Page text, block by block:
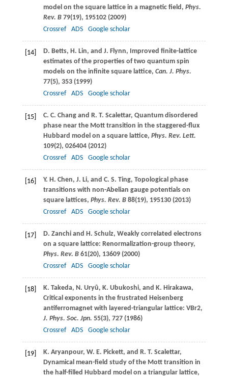
model on the square lattice in a magnetic field, Phys.
Rev. B 79(19), 195102 (2009)
Crossref
ADS Google scholar
[14] D. Betts, H. Lin, and J. Flynn, Improved finite-lattice
estimates of the properties of two quantum spin
models on the infinite square lattice, Can. J. Phys.
77(5), 353 (1999)
Crossref
ADS Google scholar
[15] C. C. Changand R. T. Scalettar, Quantum disordered
phase near the Mott transition in the staggered-flux
Hubbard model on a square lattice, Phys. Rev. Lett.
109(2), 026404 (2012)
Crossref
ADS Google scholar
[16] Y. H. Chen, J. Li, and C. S. Ting, Topological phase
transitions with non-Abelian gauge potentials on
square lattices, Phys. Rev. B 88(19), 195130 (2013)
Crossref
ADS Google scholar
[17] D. Zanchiand H. Schulz, Weakly correlated electrons
on a square lattice: Renormalization-group theory,
Phys. Rev. B 61(20), 13609 (2000)
Crossref
ADS Google scholar
[18] K. Takeda, N. Uryû, K. Ubukoshi, and K. Hirakawa,
Critical exponents in the frustrated Heisenberg
antiferromagnet with layered-triangular lattice: VBr2,
J. Phys. Soc. Jpn. 55(3), 727 (1986)
Crossref
ADS Google scholar
[19] K. Aryanpour, W. E. Pickett, and R. T. Scalettar,
Dynamical mean-field study of the Mott transition in
the half-filled Hubbard model on a triangular lattice,